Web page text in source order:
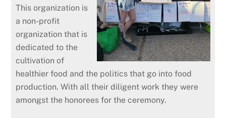
This organization is
a non-profit
organization that is
dedicated to the
cultivation of
healthier food and the politics that go into food
production. With all their diligent work they were
amongst the honorees for the ceremony.